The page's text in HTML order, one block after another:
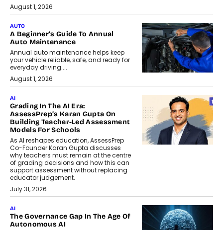
August 1, 2026
AUTO
A Beginner’s Guide To Annual
Auto Maintenance
Annual auto maintenance helps keep
your vehicle reliable, safe, and ready for
everyday driving....
August 1, 2026
AI
Grading In The AI Era:
AssessPrep’s Karan Gupta On
Building Teacher-Led Assessment
Models For Schools
As AI reshapes education, AssessPrep
Co-Founder Karan Gupta discusses
why teachers must remain at the centre
of grading decisions and how this can
support assessment without replacing
educator judgement.
July 31, 2026
AI
The Governance Gap In The Age Of
Autonomous AI